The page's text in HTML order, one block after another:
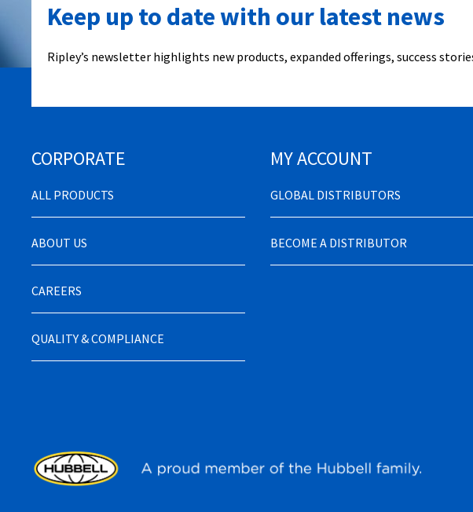
Keep up to date with our latest news
Ripley’s newsletter highlights new products, expanded offerings, success
CORPORATE
ALL PRODUCTS
ABOUT US
CAREERS
QUALITY & COMPLIANCE
MY ACCOUNT
GLOBAL DISTRIBUTORS
BECOME A DISTRIBUTOR